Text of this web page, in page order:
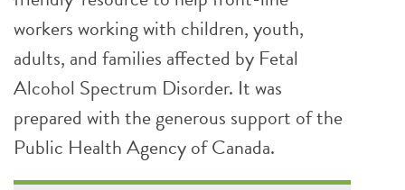
workers working with children, youth,
adults, and families affected by Fetal
Alcohol Spectrum Disorder. It was
prepared with the generous support of the
Public Health Agency of Canada.